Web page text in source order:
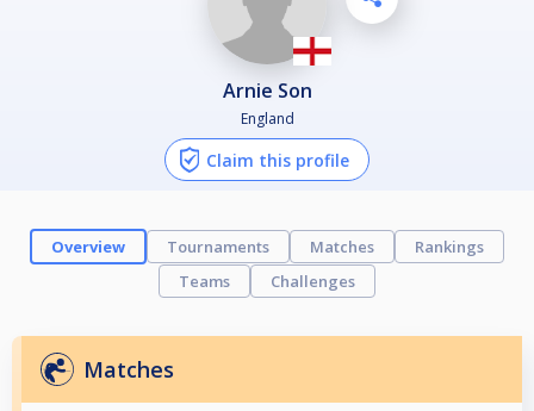
Arnie Son
England
Claim this profile
Overview Tournaments Matches
Rankings
Teams
Challenges
Matches